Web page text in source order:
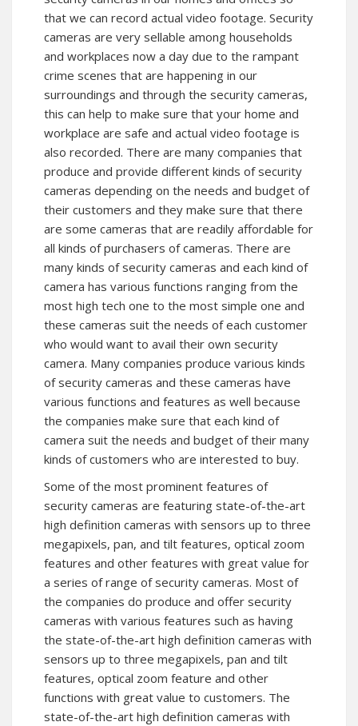
that we can record actual video footage. Security
cameras are very sellable among households
and workplaces now a day due to the rampant
crime scenes that are happening in our
surroundings and through the security cameras,
this can help to make sure that your home and
workplace are safe and actual video footage is
also recorded. There are many companies that
produce and provide different kinds of security
cameras depending on the needs and budget of
their customers and they make sure that there
are some cameras that are readily affordable for
all kinds of purchasers of cameras. There are
many kinds of security cameras and each kind of
camera has various functions ranging from the
most high tech one to the most simple one and
these cameras suit the needs of each customer
who would want to avail their own security
camera. Many companies produce various kinds
of security cameras and these cameras have
various functions and features as well because
the companies make sure that each kind of
camera suit the needs and budget of their many
kinds of customers who are interested to buy.
Some of the most prominent features of
security cameras are featuring state-of-the-art
high definition cameras with sensors up to three
megapixels, pan, and tilt features, optical zoom
features and other features with great value for
a series of range of security cameras. Most of
the companies do produce and offer security
cameras with various features such as having
the state-of-the-art high definition cameras with
sensors up to three megapixels, pan and tilt
features, optical zoom feature and other
functions with great value to customers. The
state-of-the-art high definition cameras with